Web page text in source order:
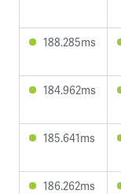
188.285ms
184.962ms
185.641ms
186.262ms